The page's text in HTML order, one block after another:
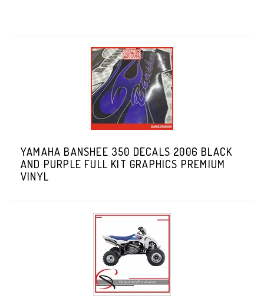
YAMAHA BANSHEE 350 DECALS 2006 BLACK
AND PURPLE FULL KIT GRAPHICS PREMIUM
VINYL